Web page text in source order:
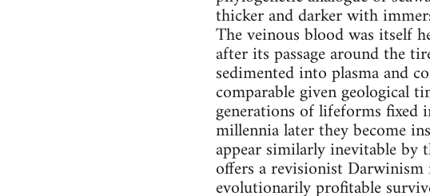
thicker and darker with
The veinous blood was itself
after its passage around the
sedimented into plasma and
comparable given geological
generations of lifeforms fixed
millennia later they become
appear similarly inevitable by
offers a revisionist
evolutionarily profitable